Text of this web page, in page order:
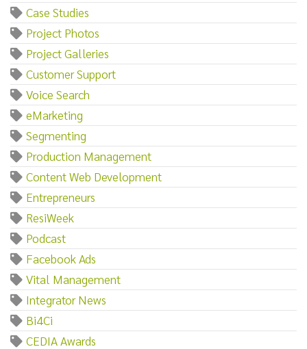
Case Studies
Project Photos
Project Galleries
Customer Support
Voice Search
eMarketing
Segmenting
Production Management
Content Web Development
Entrepreneurs
ResiWeek
Podcast
Facebook Ads
Vital Management
Integrator News
Bi4Ci
CEDIA Awards